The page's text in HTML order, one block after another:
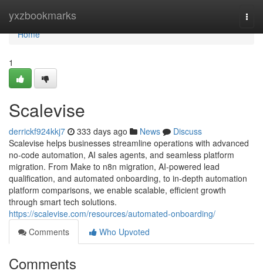
yxzbookmarks
Home
Home
1
Scalevise
derrickf924kkj7 333 days ago News
Discuss
Scalevise helps businesses streamline operations with advanced
no-code automation, AI sales agents, and seamless platform
migration. From Make to n8n migration, AI-powered lead
qualification, and automated onboarding, to in-depth automation
platform comparisons, we enable scalable, efficient growth
through smart tech solutions.
https://scalevise.com/resources/automated-onboarding/
Comments
Who Upvoted
Comments